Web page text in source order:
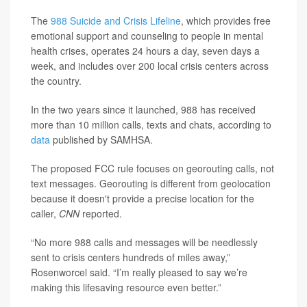
The 988 Suicide and Crisis Lifeline, which provides free
emotional support and counseling to people in mental
health crises, operates 24 hours a day, seven days a
week, and includes over 200 local crisis centers across
the country.
In the two years since it launched, 988 has received
more than 10 million calls, texts and chats, according to
data published by SAMHSA.
The proposed FCC rule focuses on georouting calls, not
text messages. Georouting is different from geolocation
because it doesn't provide a precise location for the
caller, CNNreported.
“No more 988 calls and messages will be needlessly
sent to crisis centers hundreds of miles away,”
Rosenworcel said. “I’m really pleased to say we’re
making this lifesaving resource even better.”